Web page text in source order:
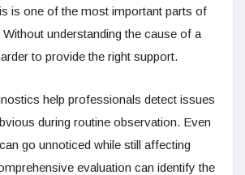
is one of the most important parts of
understanding the cause of a
to provide the right support.
help professionals detect issues
during routine observation. Even
go unnoticed while still affecting
evaluation can identify the